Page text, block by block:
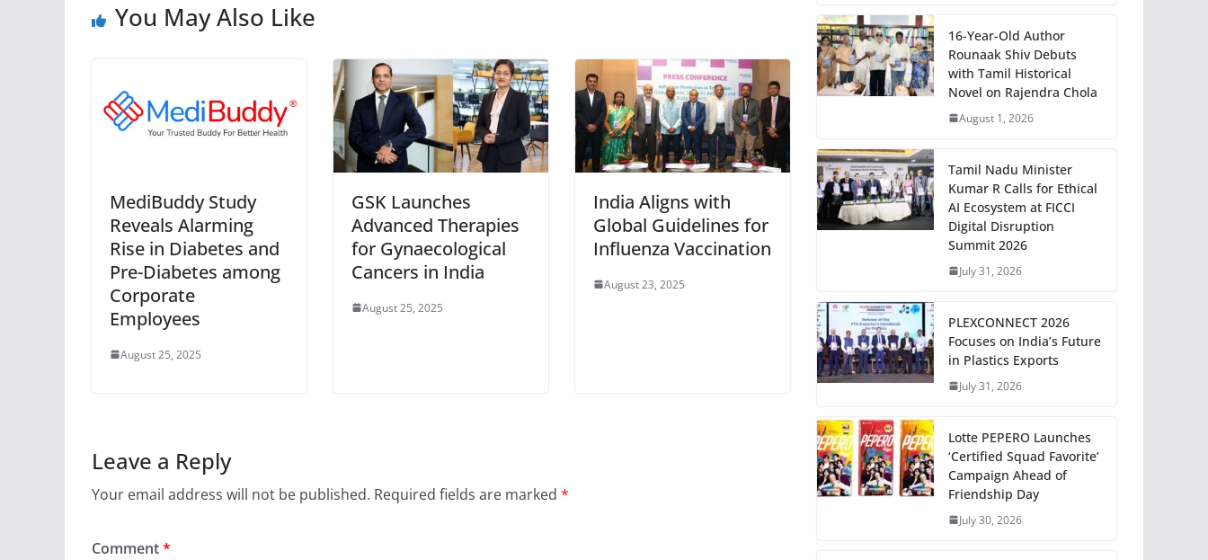
You May Also Like
MediBuddy Study
Reveals Alarming
Rise in Diabetes and
Pre-Diabetes among
Corporate
Employees
August 25, 2025
GSK Launches
Advanced Therapies
for Gynaecological
Cancers in India
August 25, 2025
India Aligns with
Global Guidelines for
Influenza Vaccination
August 23, 2025
Leave a Reply
Your email address will not be published. Required fields are marked *
Comment*
16-Year-Old Author
Rounaak Shiv Debuts
with Tamil Historical
Novel on Rajendra Chola
August 1, 2026
Tamil Nadu Minister
Kumar R Calls for Ethical
AI Ecosystem at FICCI
Digital Disruption
Summit 2026
July 31, 2026
PLEXCONNECT 2026
Focuses on India’s Future
in Plastics Exports
July 31, 2026
Lotte PEPERO Launches
‘Certified Squad Favorite’
Campaign Ahead of
Friendship Day
July 30, 2026